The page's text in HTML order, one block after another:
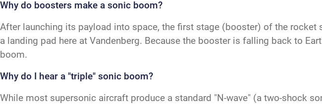
Why do boosters make a sonic boom?
After launching its payload into space, the first stage (booster) of the
a landing pad here at Vandenberg. Because the booster is falling back to
boom.
Why do I hear a "triple" sonic boom?
While most supersonic aircraft produce a standard "N-wave" (a two-shock